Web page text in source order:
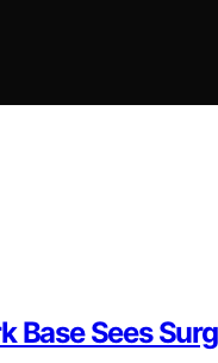
Base Sees